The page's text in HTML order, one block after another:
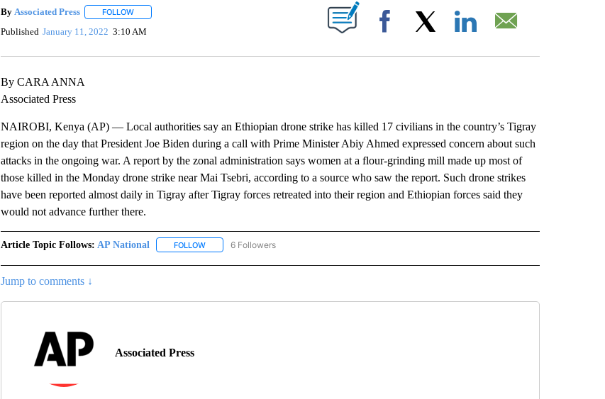
By Associated Press FOLLOWFOLLOW "" TO RECEIVE NOTIFICATIONS ABOUT NEW PAGES ON "".
Published January 11, 2022 3:10 AM Facebook
By CARA ANNA
Associated Press
NAIROBI, Kenya (AP) — Local authorities say an Ethiopian drone strike has killed 17 civilians in the country’s Tigray
region on the day that President Joe Biden during a call with Prime Minister Abiy Ahmed expressed concern about such
attacks in the ongoing war. A report by the zonal administration says women at a flour-grinding mill made up most of
those killed in the Monday drone strike near Mai Tsebri, according to a source who saw the report. Such drone strikes
have been reported almost daily in Tigray after Tigray forces retreated into their region and Ethiopian forces said they
would not advance further there.
Article Topic Follows: AP National FOLLOWFOLLOW "AP NATIONAL" TO RECEIVE NOTIFICATIONS ABOUT NEW PAGES ON "AP NATIONAL".
6 Followers
Jump to comments ↓
Associated Press